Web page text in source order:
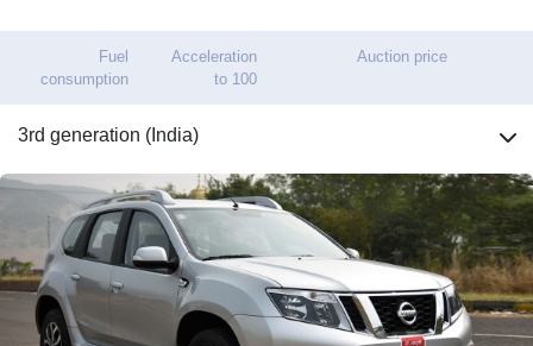
Fuel
consumption
Acceleration
to 100
Auction price
3rd generation (India)